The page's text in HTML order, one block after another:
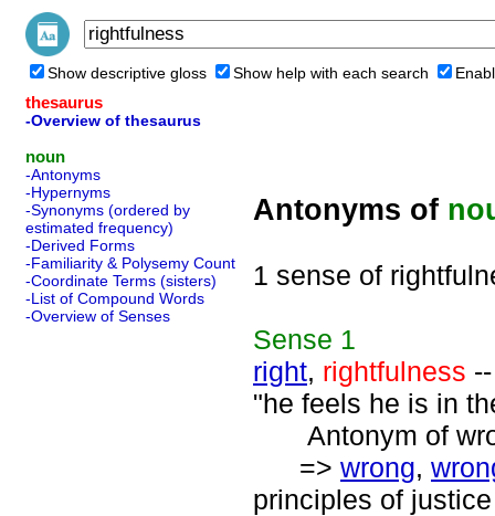
Show descriptive gloss Show help with each search
thesaurus
-Overview of thesaurus
noun
-Antonyms
-Hypernyms
-Synonyms (ordered by
estimated frequency)
-Derived Forms
-Familiarity & Polysemy Count
-Coordinate Terms (sisters)
-List of Compound Words
-Overview of Senses
Antonyms of
1 sense of
Sense 1
right, rightfulness
"he feels he is in
Antonym of
=> wrong,
principles of